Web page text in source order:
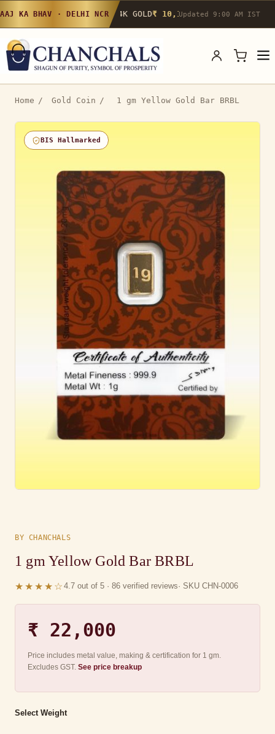
AAJ KA BHAV · DELHI NCR 24K GOLD₹ 10,142/g▲ 0.4% 22K GOLD
Updated 9:00 AM IST
Home / Gold Coin / 1 gm Yellow Gold Bar BRBL
BIS Hallmarked
BY CHANCHALS
1 gm Yellow Gold Bar BRBL
★★★★☆ 4.7 out of 5 · 86 verified reviews· SKU CHN-0006
₹ 22,000
Price includes metal value, making & certification for 1 gm.
Excludes GST. See price breakup
Select Weight